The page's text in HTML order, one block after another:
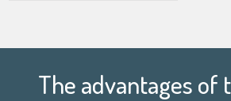
The advantages of